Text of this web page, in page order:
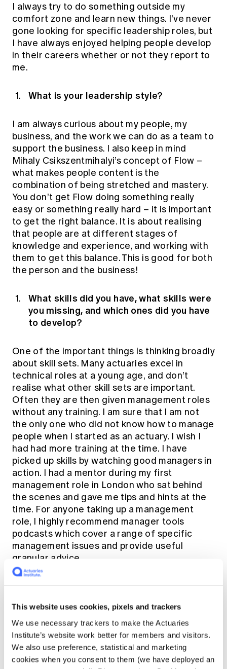
This website uses cookies, pixels and trackers
We use necessary trackers to make the Actuaries
Institute’s website work better for members and visitors.
We also use preference, statistical and marketing
cookies when you consent to them (we have deployed an
I always try to do something outside my
comfort zone and learn new things. I’ve never
gone looking for specific leadership roles, but
I have always enjoyed helping people develop
in their careers whether or not they report to
me.
What is your leadership style?
I am always curious about my people, my
business, and the work we can do as a team to
support the business. I also keep in mind
Mihaly Csikszentmihalyi’s concept of Flow –
what makes people content is the
combination of being stretched and mastery.
You don’t get Flow doing something really
easy or something really hard – it is important
to get the right balance. It is about realising
that people are at different stages of
knowledge and experience, and working with
them to get this balance. This is good for both
the person and the business!
What skills did you have, what skills were
you missing, and which ones did you have
to develop?
One of the important things is thinking broadly
about skill sets. Many actuaries excel in
technical roles at a young age, and don’t
realise what other skill sets are important.
Often they are then given management roles
without any training. I am sure that I am not
the only one who did not know how to manage
people when I started as an actuary. I wish I
had had more training at the time. I have
picked up skills by watching good managers in
action. I had a mentor during my first
management role in London who sat behind
the scenes and gave me tips and hints at the
time. For anyone taking up a management
role, I highly recommend manager tools
podcasts which cover a range of specific
management issues and provide useful
granular advice.
Yes of course. The main things I look back on
are when I have not had the hard
conversations. It is easy to avoid a
conversation with someone who you think is